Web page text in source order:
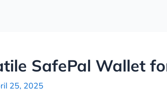
SafePal Wallet
25, 2025